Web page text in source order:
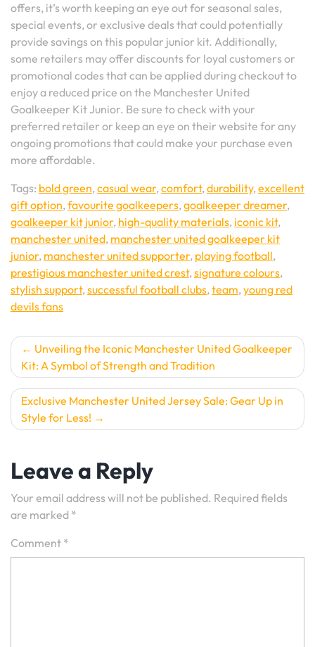
offers, it’s worth keeping an eye out for seasonal sales,
special events, or exclusive deals that could potentially
provide savings on this popular junior kit. Additionally,
some retailers may offer discounts for loyal customers or
promotional codes that can be applied during checkout to
enjoy a reduced price on the Manchester United
Goalkeeper Kit Junior. Be sure to check with your
preferred retailer or keep an eye on their website for any
ongoing promotions that could make your purchase even
more affordable.
Tags: bold green,casual wear,comfort,durability,excellent
gift option,favourite goalkeepers,goalkeeper dreamer,
goalkeeper kit junior, high-quality materials, iconic kit,
manchester united, manchester united goalkeeper kit
junior, manchester united supporter, playing football,
prestigious manchester united crest,signature colours,
stylish support,successful football clubs,team,young red
devils fans
Post
navigation
Unveiling the Iconic Manchester United Goalkeeper
Kit: A Symbol of Strength and Tradition
Exclusive Manchester United Jersey Sale: Gear Up in
Style for Less!
Leave a Reply
Your email address will not be published. Required fields
are marked *
Comment *